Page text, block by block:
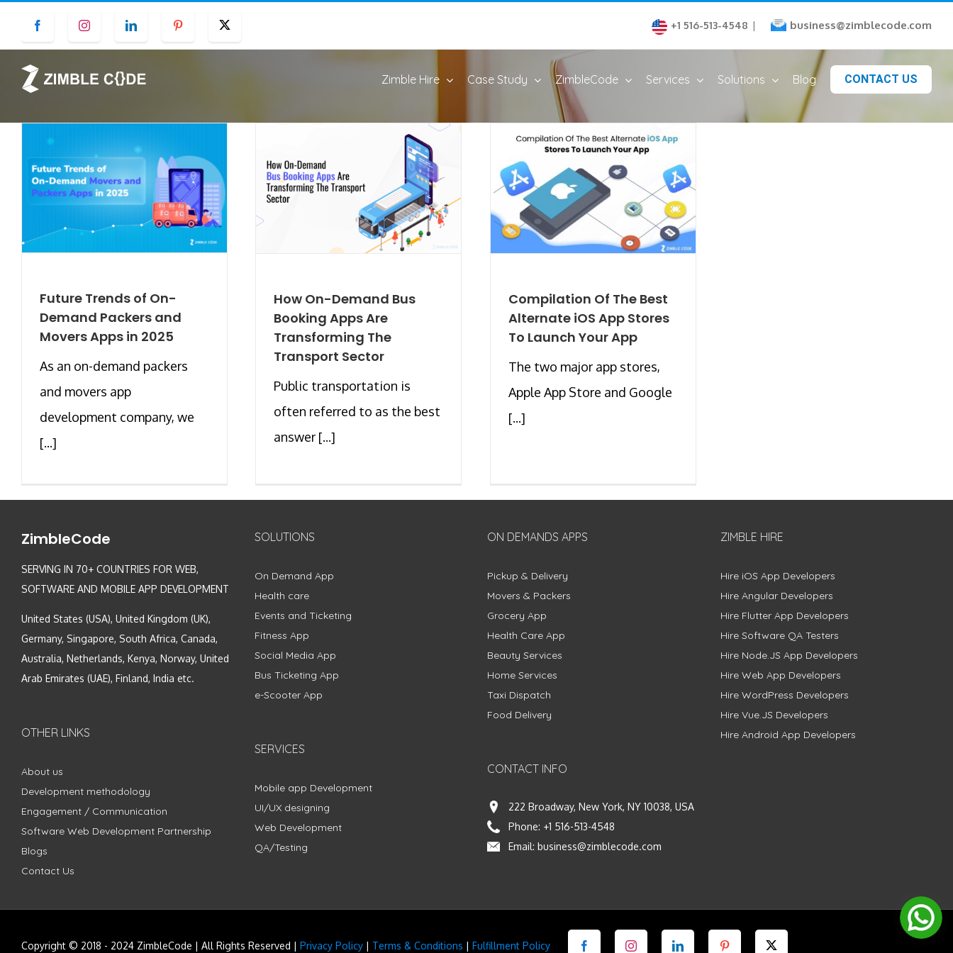
content
Facebook Instagram LinkedIn Pinterest +1 516-513-4548 | business@zimblecode.com
Zimble Hire Case Study ZimbleCode Services Solutions Blog CONTACT US
Future Trends of On-
Demand Packers and
Movers Apps in 2025
As an on-demand packers
and movers app
development company, we
[...]
How On-Demand Bus
Booking Apps Are
Transforming The
Transport Sector
Public transportation is
often referred to as the best
answer [...]
Compilation Of The Best
Alternate iOS App Stores
To Launch Your App
The two major app stores,
Apple App Store and Google
[...]
ZimbleCode
SERVING IN 70+ COUNTRIES FOR WEB,
SOFTWARE AND MOBILE APP DEVELOPMENT
United States (USA), United Kingdom (UK),
Germany, Singapore, South Africa, Canada,
Australia, Netherlands, Kenya, Norway, United
Arab Emirates (UAE), Finland, India etc.
OTHER LINKS
About us
Development methodology
Engagement / Communication
Software Web Development Partnership
Blogs
Contact Us
SOLUTIONS
On Demand App
Health care
Events and Ticketing
Fitness App
Social Media App
Bus Ticketing App
e-Scooter App
SERVICES
Mobile app Development
UI/UX designing
Web Development
QA/Testing
ON DEMANDS APPS
Pickup & Delivery
Movers & Packers
Grocery App
Health Care App
Beauty Services
Home Services
Taxi Dispatch
Food Delivery
CONTACT INFO
222 Broadway, New York, NY 10038, USA
Phone: +1 516-513-4548
Email: business@zimblecode.com
ZIMBLE HIRE
Hire iOS App Developers
Hire Angular Developers
Hire Flutter App Developers
Hire Software QA Testers
Hire Node.JS App Developers
Hire Web App Developers
Hire WordPress Developers
Hire Vue.JS Developers
Hire Android App Developers
Copyright © 2018 - 2024 ZimbleCode | All Rights Reserved | Privacy Policy | Terms & Conditions | Fulfillment Policy Facebook Instagram LinkedIn Pinterest